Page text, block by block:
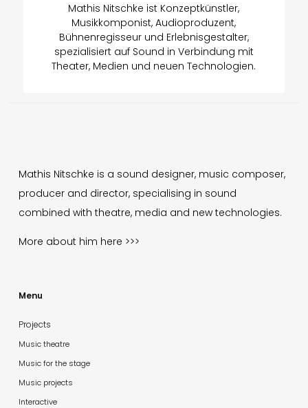
Mathis Nitschke ist Konzeptkünstler,
Musikkomponist, Audioproduzent,
Bühnenregisseur und Erlebnisgestalter,
spezialisiert auf Sound in Verbindung mit
Theater, Medien und neuen Technologien.
Mathis Nitschke is a sound designer, music composer,
producer and director, specialising in sound
combined with theatre, media and new technologies.
More about him here >>>
Menu
Projects
Music theatre
Music for the stage
Music projects
Interactive